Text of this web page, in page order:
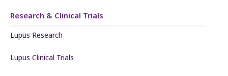
Research & Clinical Trials
Lupus Research
Lupus Clinical Trials